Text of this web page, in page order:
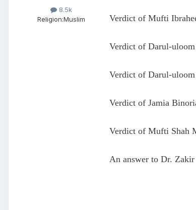
8.5k
Religion:Muslim Verdict of Mufti
Verdict of Darul-
Verdict of Darul-
Verdict of Jamia
Verdict of Mufti Shah
An answer to Dr.